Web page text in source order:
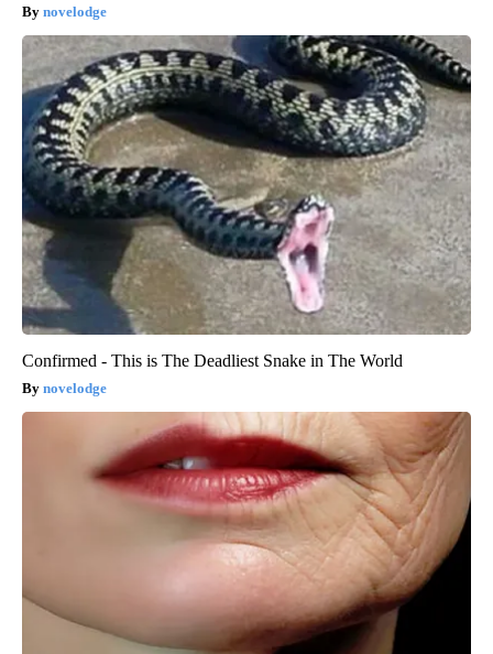
novelodge
Confirmed - This is The Deadliest Snake in The World
novelodge